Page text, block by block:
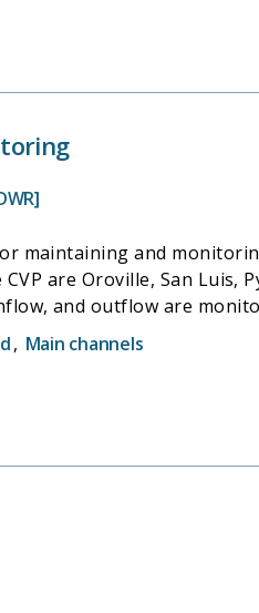
maintaining and
are Oroville, San Luis,
and outflow are
Data Exchange
, Main channels